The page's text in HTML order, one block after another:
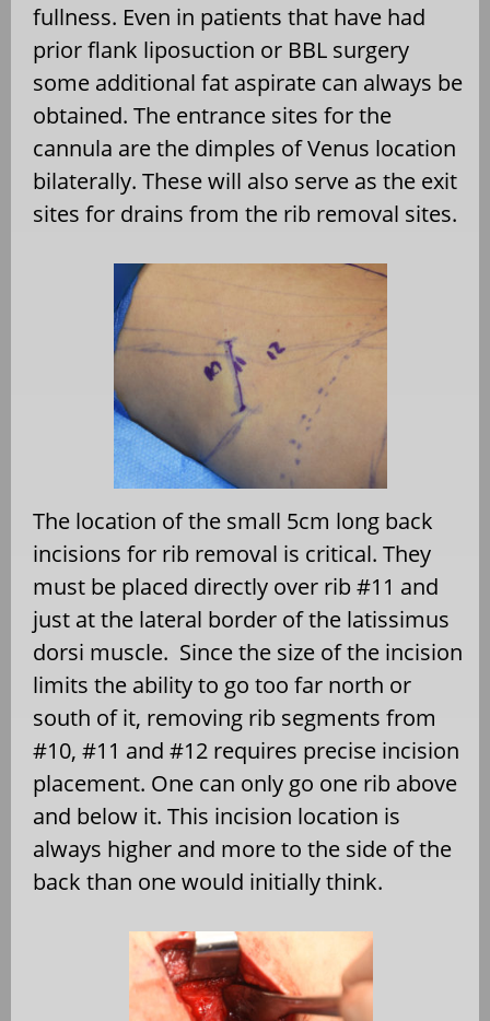
fullness. Even in patients that have had
prior flank liposuction or BBL surgery
some additional fat aspirate can always be
obtained. The entrance sites for the
cannula are the dimples of Venus location
bilaterally. These will also serve as the exit
sites for drains from the rib removal sites.
The location of the small 5cm long back
incisions for rib removal is critical. They
must be placed directly over rib #11 and
just at the lateral border of the latissimus
dorsi muscle. Since the size of the incision
limits the ability to go too far north or
south of it, removing rib segments from
#10, #11 and #12 requires precise incision
placement. One can only go one rib above
and below it. This incision location is
always higher and more to the side of the
back than one would initially think.